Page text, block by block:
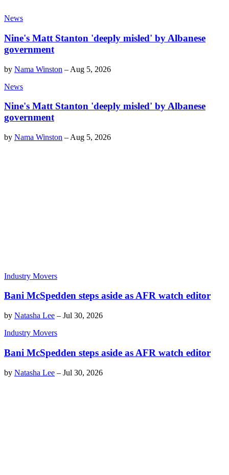
News
Nine's Matt Stanton 'deeply misled' by Albanese
government
by Nama Winston – Aug 5, 2026
News
Nine's Matt Stanton 'deeply misled' by Albanese
government
by Nama Winston – Aug 5, 2026
Industry Movers
Bani McSpedden steps aside as AFR watch editor
by Natasha Lee – Jul 30, 2026
Industry Movers
Bani McSpedden steps aside as AFR watch editor
by Natasha Lee – Jul 30, 2026